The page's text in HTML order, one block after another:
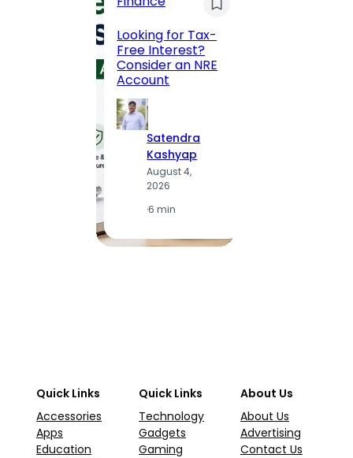
Looking for Tax-
Free Interest?
Consider an NRE
Account
Satendra
Kashyap
August 4,
2026
·6 min
Quick Links
Accessories
Apps
Education
Quick Links
Technology
Gadgets
Gaming
About Us
About Us
Advertising
Contact Us